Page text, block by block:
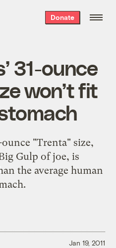
Donate
31-ounce
won’t fit
"Trenta" size,
Gulp of joe, is
the average human
Jan 19, 2011